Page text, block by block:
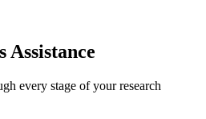
Assistance
every stage of your research